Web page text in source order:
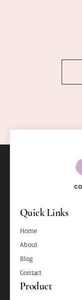
Quick Links
Home
About
Blog
Contact
Product